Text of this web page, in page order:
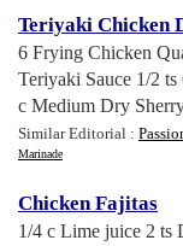
Teriyaki Chicken
6 Frying Chicken
Teriyaki Sauce 1/2
c Medium Dry
Similar Editorial :
Marinade
Chicken Fajitas
1/4 c Lime juice 2 ts